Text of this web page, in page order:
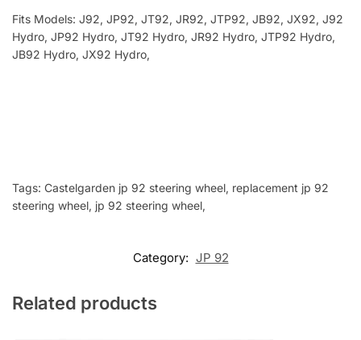
Fits Models: J92, JP92, JT92, JR92, JTP92, JB92, JX92, J92
Hydro, JP92 Hydro, JT92 Hydro, JR92 Hydro, JTP92 Hydro,
JB92 Hydro, JX92 Hydro,
Tags: Castelgarden jp 92 steering wheel, replacement jp 92
steering wheel, jp 92 steering wheel,
Category: JP 92
Related products